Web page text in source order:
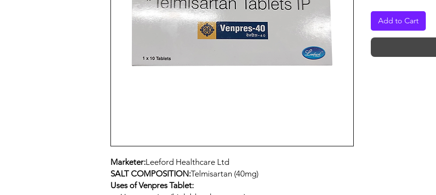
Marketer:Leeford Healthcare Ltd
SALT COMPOSITION:Telmisartan (40mg)
Uses of Venpres Tablet:
Add to Cart